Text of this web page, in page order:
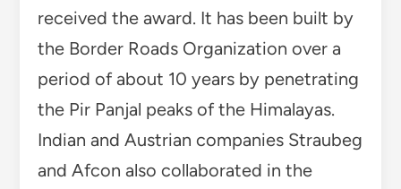
received the award. It has been built by
the Border Roads Organization over a
period of about 10 years by penetrating
the Pir Panjal peaks of the Himalayas.
Indian and Austrian companies Straubeg
and Afcon also collaborated in the